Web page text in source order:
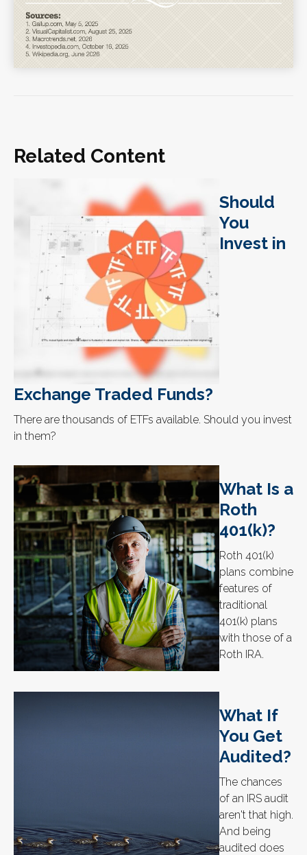
Related Content
Should
You
Invest in
Exchange Traded Funds?
There are thousands of ETFs available. Should you invest
in them?
What Is a
Roth
401(k)?
Roth 401(k)
plans combine
features of
traditional
401(k) plans
with those of a
Roth IRA.
What If
You Get
Audited?
The chances
of an IRS audit
aren't that high.
And being
audited does